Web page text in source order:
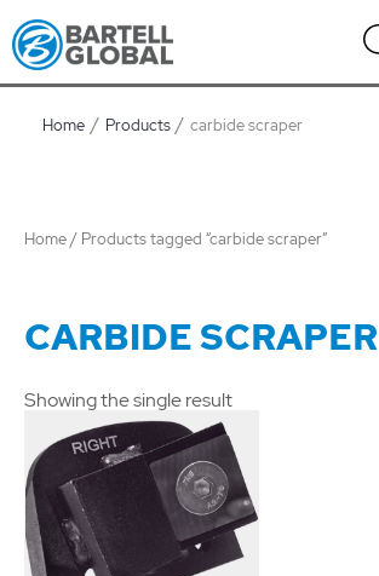
Skip
to
content
Home Products carbide scraper
Home/ Products tagged “carbide scraper”
CARBIDE SCRAPER
Showing the single result